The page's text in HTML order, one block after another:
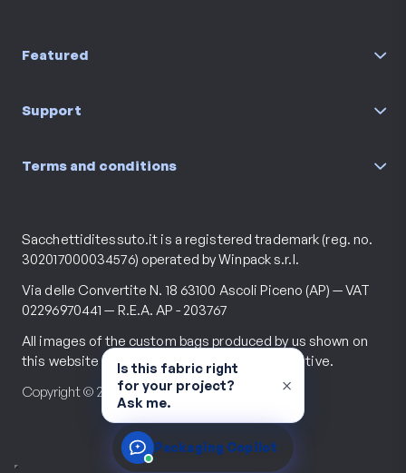
Featured
Support
Terms and conditions
Sacchettiditessuto.it is a registered trademark (reg. no.
302017000034576) operated by Winpack s.r.l.
Via delle Convertite N. 18 63100 Ascoli Piceno (AP) — VAT
02296970441 — R.E.A. AP - 203767
All images of the custom bags produced by us shown on
this website are purely descriptive and illustrative.
Copyright © 2026 All rights reserved.
Packaging Copilot
Is this fabric right
for your project?
Ask me.
×